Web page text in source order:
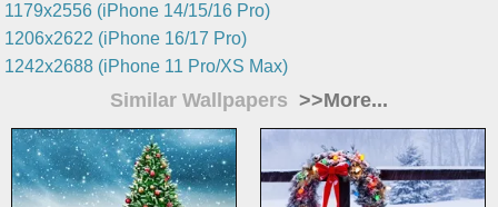
1179x2556 (iPhone 14/15/16 Pro)
1206x2622 (iPhone 16/17 Pro)
1242x2688 (iPhone 11 Pro/XS Max)
Similar Wallpapers >>More...